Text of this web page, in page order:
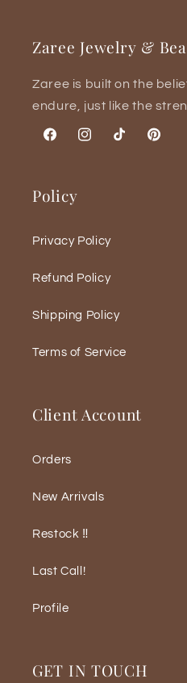
Zaree Jewelry &
Zaree is built on the
endure, just like the
FacebookInstagram
TikTok
Policy
Privacy Policy
Refund Policy
Shipping Policy
Terms of Service
Client Account
Orders
New Arrivals
Restock ‼️
Last Call!
Profile
GET IN TOUCH